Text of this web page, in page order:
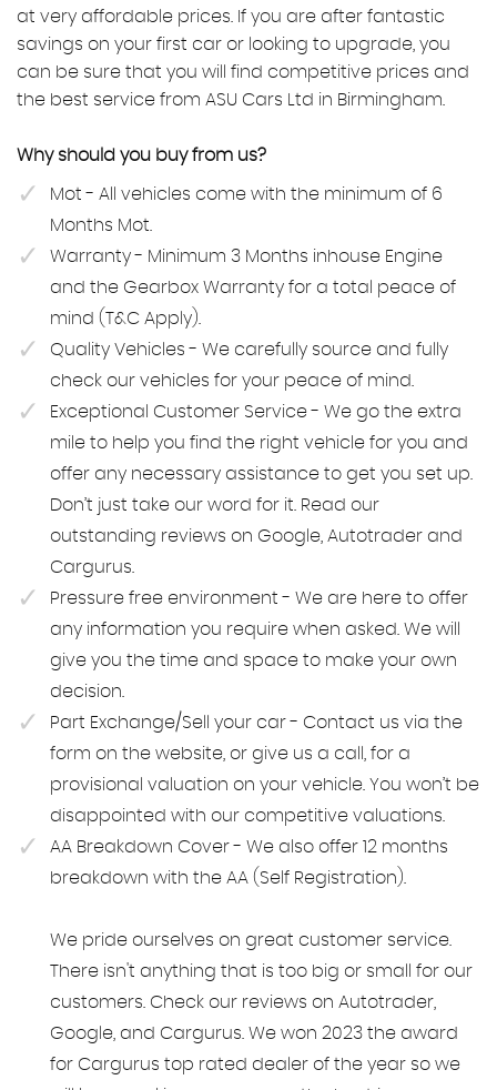
at very affordable prices. If you are after fantastic
savings on your first car or looking to upgrade, you
can be sure that you will find competitive prices and
the best service from ASU Cars Ltd in Birmingham.
Why should you buy from us?
Mot - All vehicles come with the minimum of 6
Months Mot.
Warranty - Minimum 3 Months inhouse Engine
and the Gearbox Warranty for a total peace of
mind (T&C Apply).
Quality Vehicles - We carefully source and fully
check our vehicles for your peace of mind.
Exceptional Customer Service - We go the extra
mile to help you find the right vehicle for you and
offer any necessary assistance to get you set up.
Don’t just take our word for it. Read our
outstanding reviews on Google, Autotrader and
Cargurus.
Pressure free environment - We are here to offer
any information you require when asked. We will
give you the time and space to make your own
decision.
Part Exchange/Sell your car - Contact us via the
form on the website, or give us a call, for a
provisional valuation on your vehicle. You won’t be
disappointed with our competitive valuations.
AA Breakdown Cover - We also offer 12 months
breakdown with the AA (Self Registration).
We pride ourselves on great customer service.
There isn't anything that is too big or small for our
customers. Check our reviews on Autotrader,
Google, and Cargurus. We won 2023 the award
for Cargurus top rated dealer of the year so we